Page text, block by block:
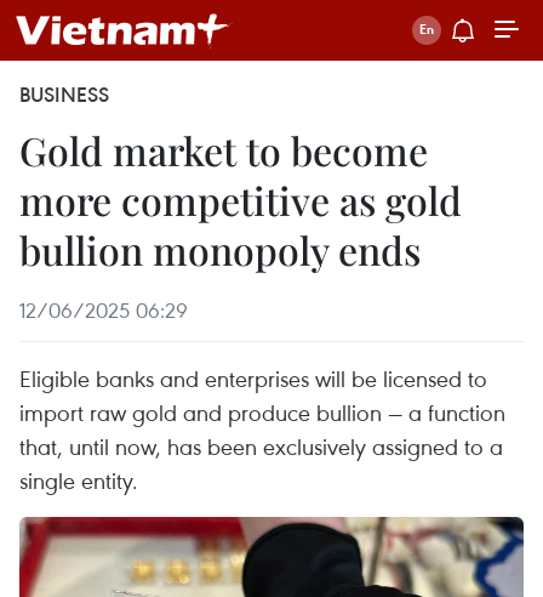
BUSINESS
Gold market to become
more competitive as gold
bullion monopoly ends
12/06/2025 06:29
Eligible banks and enterprises will be licensed to
import raw gold and produce bullion — a function
that, until now, has been exclusively assigned to a
single entity.